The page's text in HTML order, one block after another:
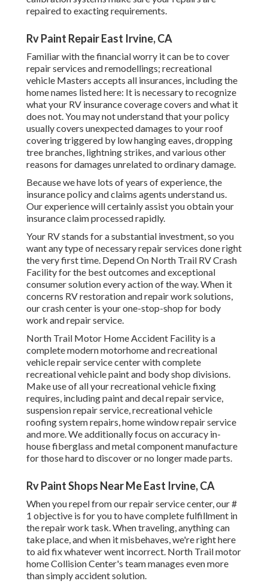
repaired to exacting requirements.
Rv Paint Repair East Irvine, CA
Familiar with the financial worry it can be to cover
repair services and remodellings; recreational
vehicle Masters accepts all insurances, including the
home names listed here: It is necessary to recognize
what your RV insurance coverage covers and what it
does not. You may not understand that your policy
usually covers unexpected damages to your roof
covering triggered by low hanging eaves, dropping
tree branches, lightning strikes, and various other
reasons for damages unrelated to ordinary damage.
Because we have lots of years of experience, the
insurance policy and claims agents understand us.
Our experience will certainly assist you obtain your
insurance claim processed rapidly.
Your RV stands for a substantial investment, so you
want any type of necessary repair services done right
the very first time. Depend On North Trail RV Crash
Facility for the best outcomes and exceptional
consumer solution every action of the way. When it
concerns RV restoration and repair work solutions,
our crash center is your one-stop-shop for body
work and repair service.
North Trail Motor Home Accident Facility is a
complete modern motorhome and recreational
vehicle repair service center with complete
recreational vehicle paint and body shop divisions.
Make use of all your recreational vehicle fixing
requires, including paint and decal repair service,
suspension repair service, recreational vehicle
roofing system repairs, home window repair service
and more. We additionally focus on accuracy in-
house fiberglass and metal component manufacture
for those hard to discover or no longer made parts.
Rv Paint Shops Near Me East Irvine, CA
When you repel from our repair service center, our #
1 objective is for you to have complete fulfillment in
the repair work task. When traveling, anything can
take place, and when it misbehaves, we're right here
to aid fix whatever went incorrect. North Trail motor
home Collision Center's team manages even more
than simply accident solution.